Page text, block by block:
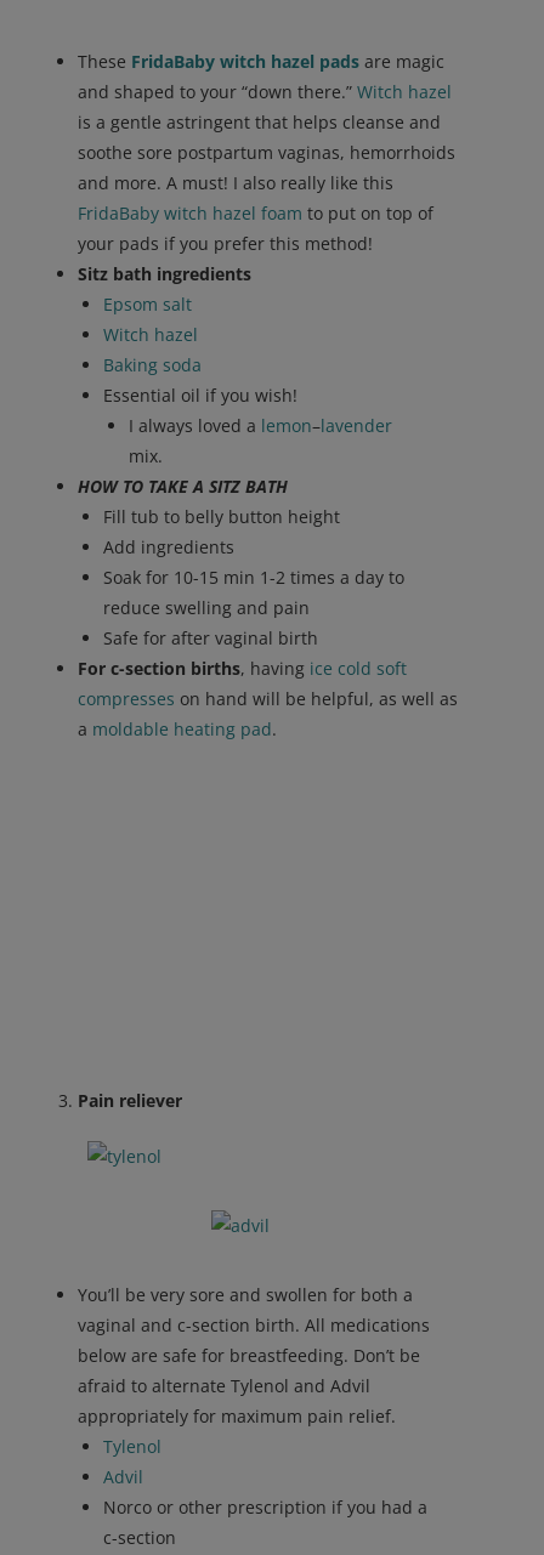
These FridaBaby witch hazel pads are magic
and shaped to your “down there.” Witch hazel
is a gentle astringent that helps cleanse and
soothe sore postpartum vaginas, hemorrhoids
and more. A must! I also really like this
FridaBaby witch hazel foam to put on top of
your pads if you prefer this method!
Sitz bath ingredients
Epsom salt
Witch hazel
Baking soda
Essential oil if you wish!
I always loved a lemon–lavender
mix.
HOW TO TAKE A SITZ BATH
Fill tub to belly button height
Add ingredients
Soak for 10-15 min 1-2 times a day to
reduce swelling and pain
Safe for after vaginal birth
For c-section births, having ice cold soft
compresses on hand will be helpful, as well as
a moldable heating pad.
Pain reliever
You’ll be very sore and swollen for both a
vaginal and c-section birth. All medications
below are safe for breastfeeding. Don’t be
afraid to alternate Tylenol and Advil
appropriately for maximum pain relief.
Tylenol
Advil
Norco or other prescription if you had a
c-section